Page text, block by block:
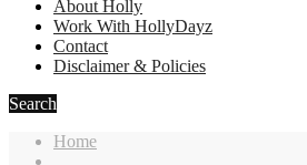
About Holly
Work With HollyDayz
Contact
Disclaimer & Policies
Search
Home